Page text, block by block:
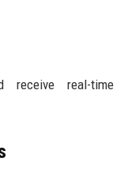
receive real-time